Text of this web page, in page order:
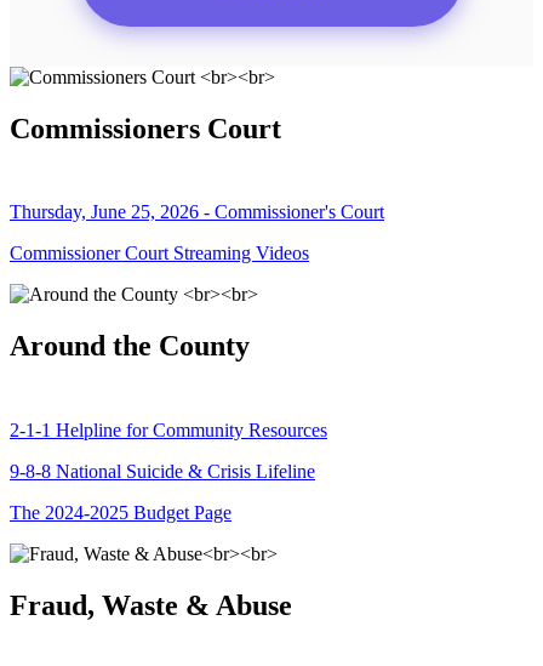
Commissioners Court
Thursday, June 25, 2026 - Commissioner's Court
Commissioner Court Streaming Videos
Around the County
2-1-1 Helpline for Community Resources
9-8-8 National Suicide & Crisis Lifeline
The 2024-2025 Budget Page
Fraud, Waste & Abuse